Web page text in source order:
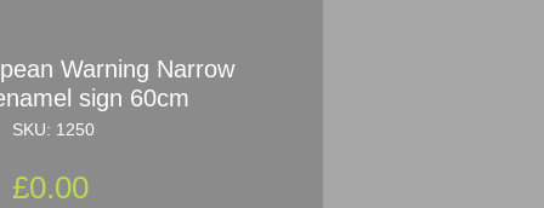
Warning Narrow
sign 60cm
SKU: 1250
£0.00Price